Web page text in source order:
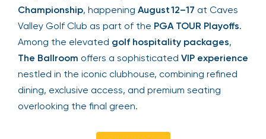
Championship, happening August 12–17 at Caves
Valley Golf Club as part of the PGA TOUR Playoffs.
Among the elevated golf hospitality packages,
The Ballroom offers a sophisticated VIP experience
nestled in the iconic clubhouse, combining refined
dining, exclusive access, and premium seating
overlooking the final green.